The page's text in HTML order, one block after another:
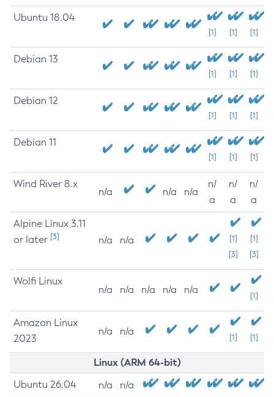
Ubuntu 18.04
[1] [1] [1]
Debian 13
[1] [1] [1]
Debian 12
[1] [1] [1]
Debian 11
[1] [1] [1]
Wind River 8.x
n/a n/a n/a
n/
a
n/
a
n/
a
Alpine Linux 3.11
or later [3] n/a n/a
[1]
[3]
[1]
[3]
Wolfi Linux
n/a n/a n/a n/a n/a
[1]
Amazon Linux
2023
n/a n/a
[1] [1]
Linux (ARM 64-bit)
Ubuntu 26.04 n/a n/a